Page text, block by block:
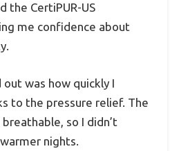
the CertiPUR-US
me confidence about
was how quickly I
to the pressure relief. The
so I didn’t
nights.